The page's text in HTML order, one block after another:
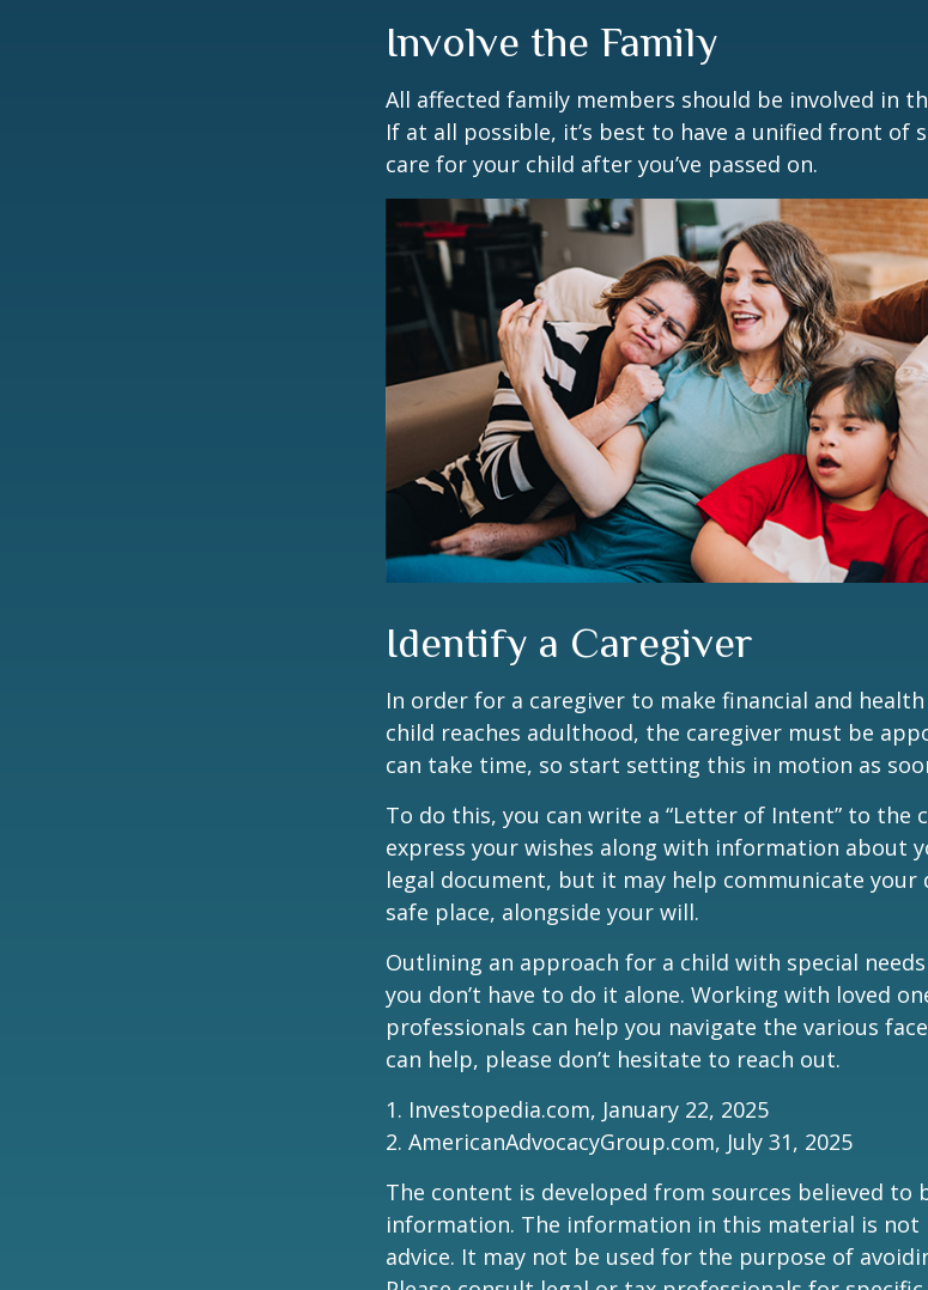
Involve the Family
All affected family members should be involved in
If at all possible, it’s best to have a unified front of
care for your child after you’ve passed on.
Identify a Caregiver
In order for a caregiver to make financial and
child reaches adulthood, the caregiver must be
can take time, so start setting this in motion as
To do this, you can write a “Letter of Intent” to the
express your wishes along with information about
legal document, but it may help communicate
safe place, alongside your will.
Outlining an approach for a child with special
you don’t have to do it alone. Working with loved
professionals can help you navigate the various
can help, please don’t hesitate to reach out.
1. Investopedia.com, January 22, 2025
2. AmericanAdvocacyGroup.com, July 31, 2025
The content is developed from sources believed to
information. The information in this material is not
advice. It may not be used for the purpose of